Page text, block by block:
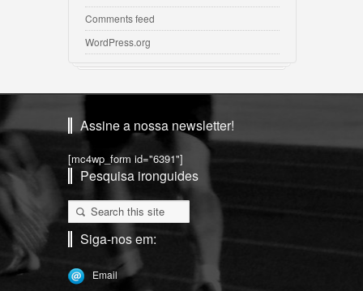
Comments feed
WordPress.org
Assine a nossa newsletter!
[mc4wp_form id="6391"]
Pesquisa ironguides
Siga-nos em:
Email